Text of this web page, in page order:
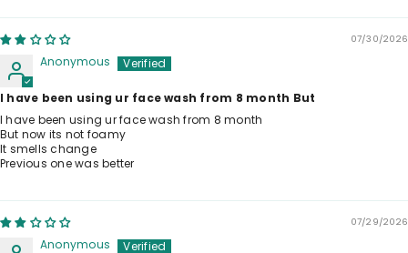
07/30/2026
Anonymous
I have been using ur face wash from 8 month But
I have been using ur face wash from 8 month
But now its not foamy
It smells change
Previous one was better
07/29/2026
Anonymous